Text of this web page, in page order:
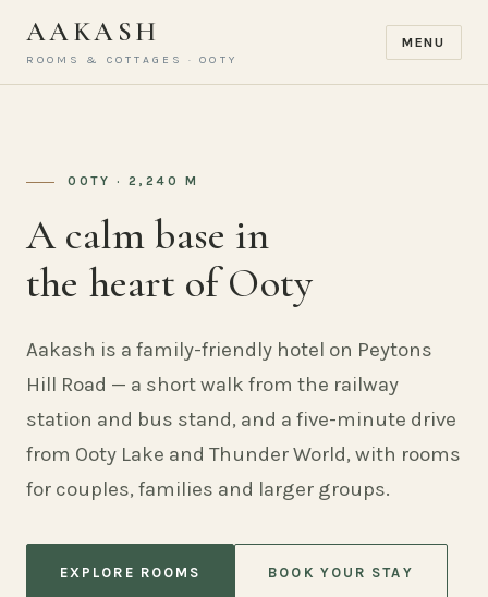
AAKASH
ROOMS & COTTAGES · OOTY
MENU
OOTY · 2,240 M
A calm base in
the heart of Ooty
Aakash is a family-friendly hotel on Peytons
Hill Road — a short walk from the railway
station and bus stand, and a five-minute drive
from Ooty Lake and Thunder World, with rooms
for couples, families and larger groups.
EXPLORE ROOMS BOOK YOUR STAY